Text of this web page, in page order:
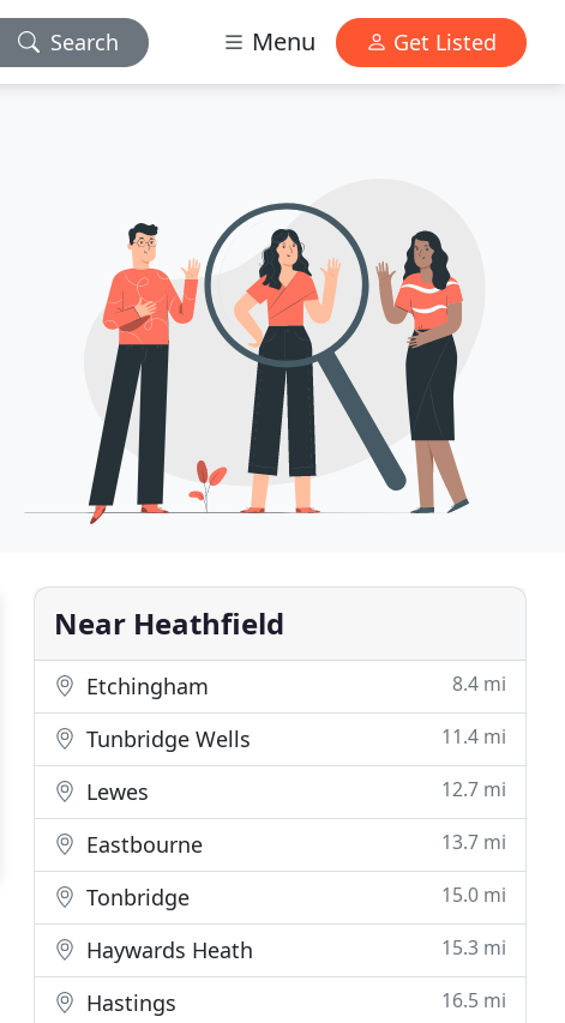
Search Menu Get Listed
Near Heathfield
Etchingham 8.4 mi
Tunbridge Wells 11.4 mi
Lewes 12.7 mi
Eastbourne 13.7 mi
Tonbridge 15.0 mi
Haywards Heath 15.3 mi
Hastings 16.5 mi